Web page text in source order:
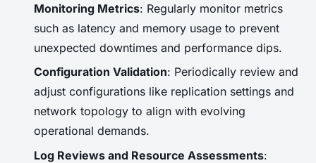
Monitoring Metrics: Regularly monitor metrics
such as latency and memory usage to prevent
unexpected downtimes and performance dips.
Configuration Validation: Periodically review and
adjust configurations like replication settings and
network topology to align with evolving
operational demands.
Log Reviews and Resource Assessments: